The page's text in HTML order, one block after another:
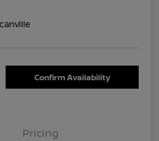
Confirm Availability
Pricing